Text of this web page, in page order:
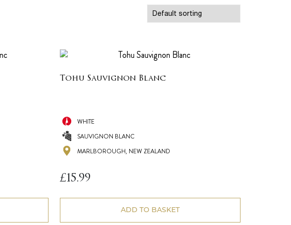
Tohu Sauvignon Blanc
WHITE
SAUVIGNON BLANC
MARLBOROUGH, NEW ZEALAND
£15.99
ADD TO BASKET